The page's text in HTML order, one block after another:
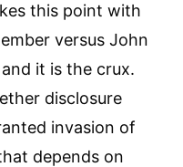
this point with
versus John
it is the crux.
disclosure
invasion of
depends on